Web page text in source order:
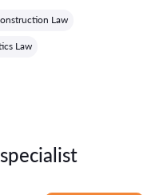
Law
Law